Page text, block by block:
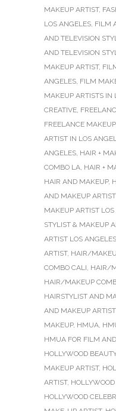
MAKEUP ARTIST,
LOS ANGELES, FILM
AND TELEVISION
AND TELEVISION
MAKEUP ARTIST,
ANGELES, FILM
MAKEUP ARTISTS IN
CREATIVE,
FREELANCE
ARTIST IN LOS
ANGELES, HAIR +
COMBO LA, HAIR +
HAIR AND MAKEUP,
AND MAKEUP
MAKEUP ARTIST
STYLIST & MAKEUP
ARTIST LOS ANGELES
ARTIST, HAIR/
COMBO CALI, HAIR/
HAIR/MAKEUP
HAIRSTYLIST AND
AND MAKEUP
MAKEUP, HMUA,
HMUA FOR FILM
HOLLYWOOD BEAUTY
MAKEUP ARTIST,
ARTIST,
HOLLYWOOD